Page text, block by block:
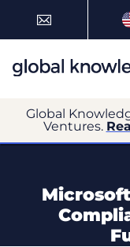
Global
Ventures.